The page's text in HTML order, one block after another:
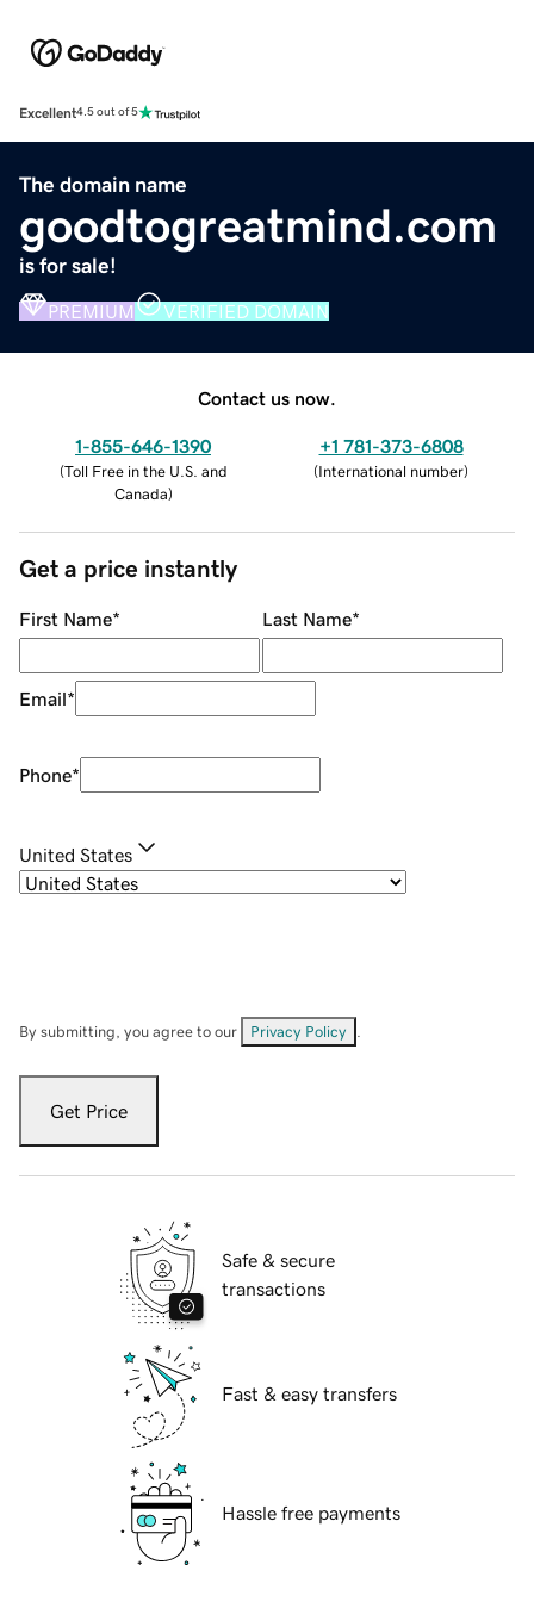
Excellent4.5 out of 5
The domain name
goodtogreatmind.com
is for sale!
PREMIUM VERIFIED DOMAIN
Contact us now.
1-855-646-1390
(Toll Free in the U.S. and
Canada)
+1 781-373-6808
(International number)
Get a price instantly
First Name* Last Name*
Email*
Phone*
United States
By submitting, you agree to our Privacy Policy
Get Price
Safe & secure
transactions
Fast & easy transfers
Hassle free payments